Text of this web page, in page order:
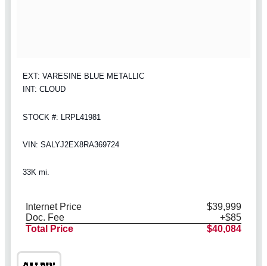
EXT: VARESINE BLUE METALLIC
INT: CLOUD
STOCK #: LRPL41981
VIN: SALYJ2EX8RA369724
33K mi.
Internet Price
$39,999
Doc. Fee
+$85
Total Price
$40,084